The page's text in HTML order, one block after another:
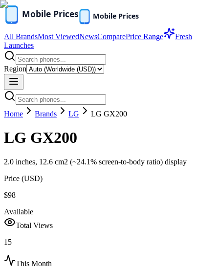
All BrandsMost ViewedNewsComparePrice Range
Fresh
Launches
Region
Home Brands LG LG GX200
LG GX200
2.0 inches, 12.6 cm2 (~24.1% screen-to-body ratio) display
Price (USD)
$98
Available
Total Views
15
This Month